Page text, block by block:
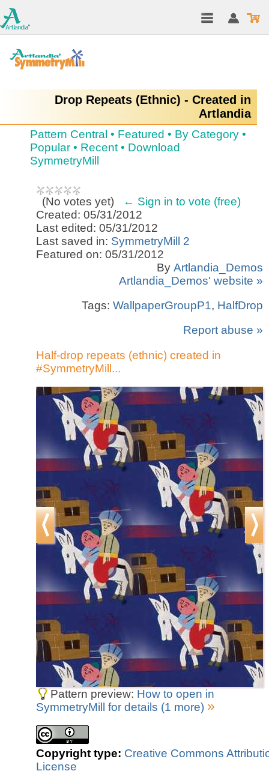
Drop Repeats (Ethnic) - Created in
Artlandia
Pattern Central • Featured • By Category •
Popular • Recent • Download
SymmetryMill
(No votes yet)
← Sign in to vote (free)
Created: 05/31/2012
Last edited: 05/31/2012
Last saved in: SymmetryMill 2
Featured on: 05/31/2012
By Artlandia_Demos
Artlandia_Demos' website »
Tags: WallpaperGroupP1, HalfDrop
Report abuse »
Half-drop repeats (ethnic) created in
#SymmetryMill...
Pattern preview: How to open in
SymmetryMill for details (1 more) »
Copyright type: Creative Commons
License